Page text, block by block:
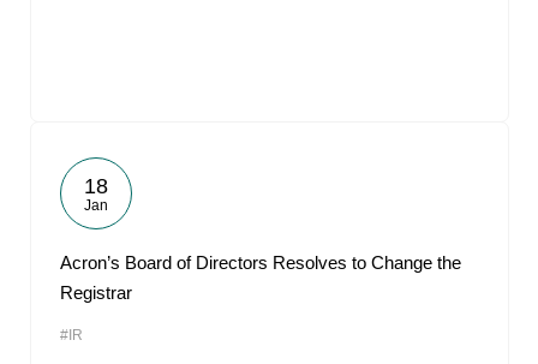
18
Jan
Acron’s Board of Directors Resolves to Change the
Registrar
#IR